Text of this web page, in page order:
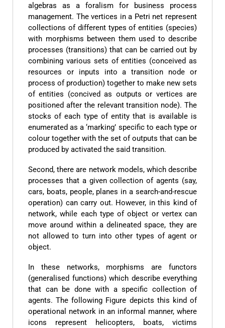
algebras as a foralism for business process
management. The vertices in a Petri net represent
collections of different types of entities (species)
with morphisms between them used to describe
processes (transitions) that can be carried out by
combining various sets of entities (conceived as
resources or inputs into a transition node or
process of production) together to make new sets
of entities (concived as outputs or vertices are
positioned after the relevant transition node). The
stocks of each type of entity that is available is
enumerated as a ‘marking’ specific to each type or
colour together with the set of outputs that can be
produced by activated the said transition.
Second, there are network models, which describe
processes that a given collection of agents (say,
cars, boats, people, planes in a search-and-rescue
operation) can carry out. However, in this kind of
network, while each type of object or vertex can
move around within a delineated space, they are
not allowed to turn into other types of agent or
object.
In these networks, morphisms are functors
(generalised functions) which describe everything
that can be done with a specific collection of
agents. The following Figure depicts this kind of
operational network in an informal manner, where
icons represent helicopters, boats, victims